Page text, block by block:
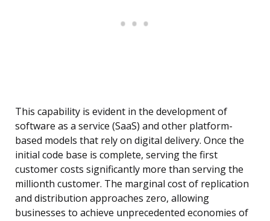
This capability is evident in the development of
software as a service (SaaS) and other platform-
based models that rely on digital delivery. Once the
initial code base is complete, serving the first
customer costs significantly more than serving the
millionth customer. The marginal cost of replication
and distribution approaches zero, allowing
businesses to achieve unprecedented economies of